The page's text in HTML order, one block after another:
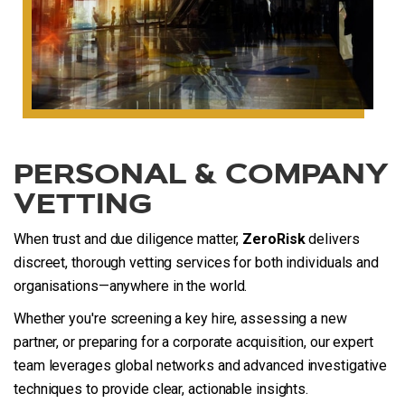
PERSONAL & COMPANY
VETTING
When trust and due diligence matter, ZeroRiskdelivers
discreet, thorough vetting services for both individuals and
organisations—anywhere in the world.
Whether you're screening a key hire, assessing a new
partner, or preparing for a corporate acquisition, our expert
team leverages global networks and advanced investigative
techniques to provide clear, actionable insights.